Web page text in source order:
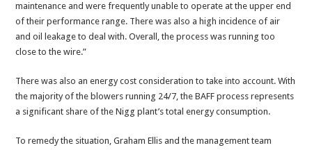
maintenance and were frequently unable to operate at the upper end
of their performance range. There was also a high incidence of air
and oil leakage to deal with. Overall, the process was running too
close to the wire.”
There was also an energy cost consideration to take into account. With
the majority of the blowers running 24/7, the BAFF process represents
a significant share of the Nigg plant’s total energy consumption.
To remedy the situation, Graham Ellis and the management team